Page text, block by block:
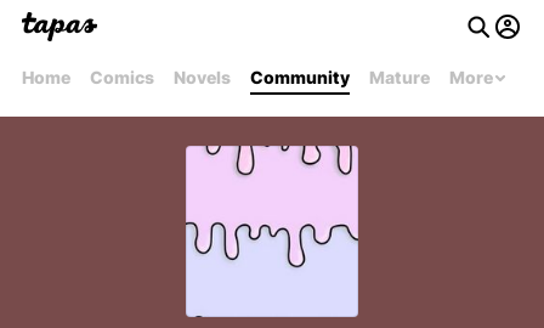
Home Comics Novels Community Mature More